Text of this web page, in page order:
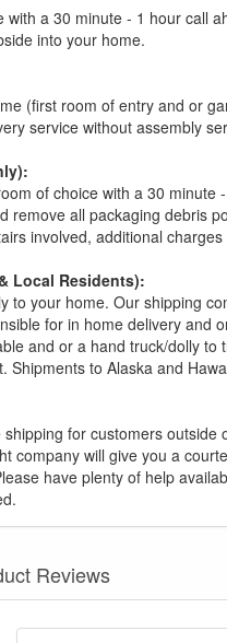
a 30 minute - 1 hour call
into your home.
(first room of entry and or
service without assembly
of choice with a 30
all packaging debris
involved, additional charges
Local Residents):
to your home. Our shipping
for in home delivery
and or a hand truck/dolly
to Alaska and
for customers
company will give you a
have plenty of help
Reviews